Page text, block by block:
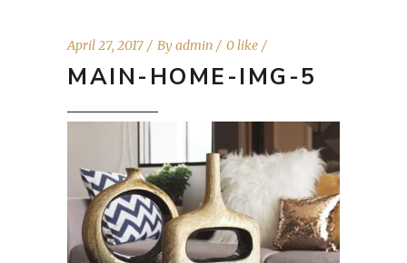
April 27, 2017 Byadmin 0 like
MAIN-HOME-IMG-5